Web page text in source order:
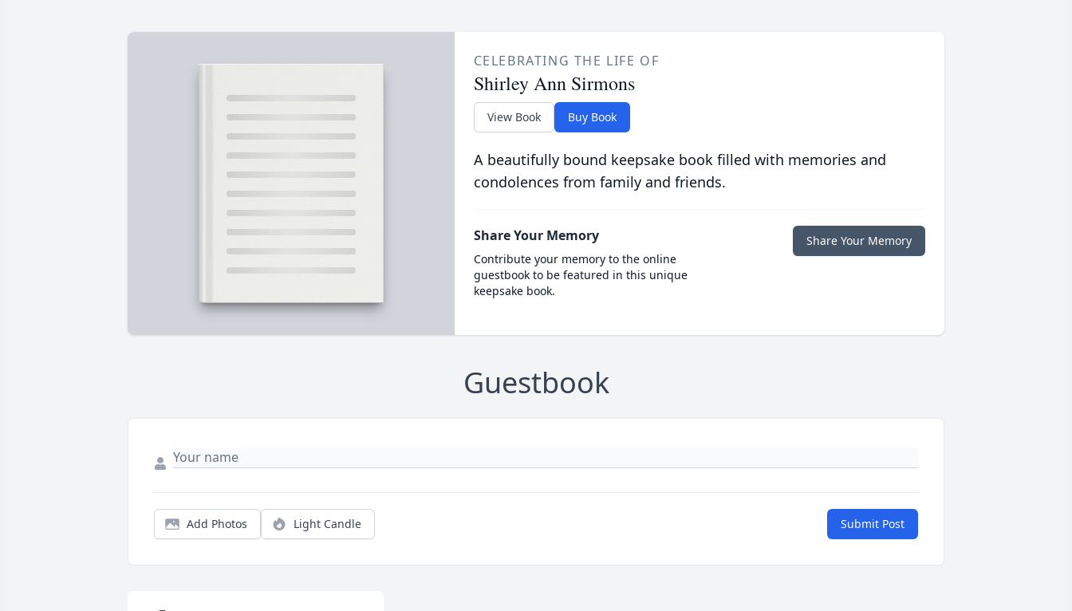
CELEBRATING THE LIFE OF
Shirley Ann Sirmons
View Book Buy Book
A beautifully bound keepsake book filled with memories and
condolences from family and friends.
Share Your Memory
Contribute your memory to the online
guestbook to be featured in this unique
keepsake book.
Share Your Memory
Guestbook
Add Photos Light Candle Submit Post